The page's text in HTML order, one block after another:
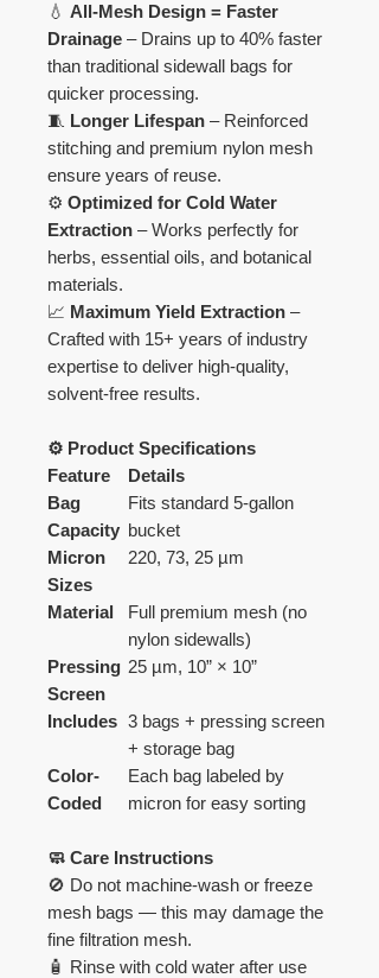
💧 All-Mesh Design = Faster
Drainage – Drains up to 40% faster
than traditional sidewall bags for
quicker processing.
🧵 Longer Lifespan – Reinforced
stitching and premium nylon mesh
ensure years of reuse.
⚙️ Optimized for Cold Water
Extraction – Works perfectly for
herbs, essential oils, and botanical
materials.
📈 Maximum Yield Extraction –
Crafted with 15+ years of industry
expertise to deliver high-quality,
solvent-free results.
⚙️ Product Specifications
Feature
Details
Bag
Capacity
Fits standard 5-gallon
bucket
Micron
Sizes
220, 73, 25 µm
Material
Full premium mesh (no
nylon sidewalls)
Pressing
Screen
25 µm, 10” × 10”
Includes 3 bags + pressing screen
+ storage bag
Color-
Coded
Each bag labeled by
micron for easy sorting
🧼 Care Instructions
🚫 Do not machine-wash or freeze
mesh bags — this may damage the
fine filtration mesh.
🧴 Rinse with cold water after use